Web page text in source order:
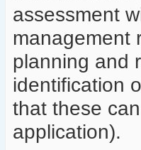
assessment
management
planning and
identification
that these
application).